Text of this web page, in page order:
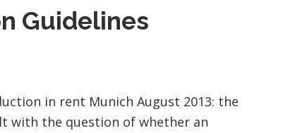
Guidelines
in rent Munich August 2013: the
with the question of whether an